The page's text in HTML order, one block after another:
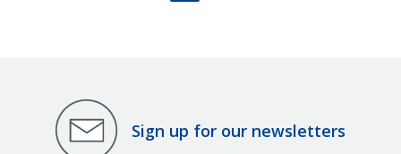
Sign up for our newsletters